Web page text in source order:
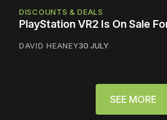
DISCOUNTS & DEALS
PlayStation VR2 Is On Sale
DAVID HEANEY30 JULY
SEE MORE